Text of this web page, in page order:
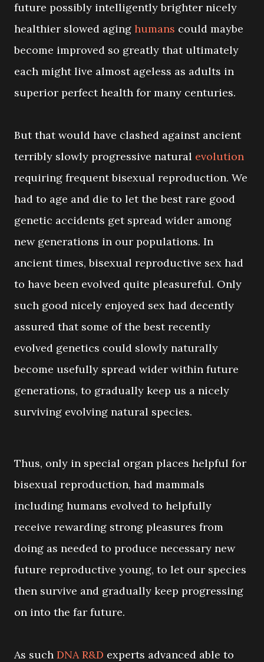
future possibly intelligently brighter nicely
healthier slowed aging humans could maybe
become improved so greatly that ultimately
each might live almost ageless as adults in
superior perfect health for many centuries.
But that would have clashed against ancient
terribly slowly progressive natural evolution
requiring frequent bisexual reproduction. We
had to age and die to let the best rare good
genetic accidents get spread wider among
new generations in our populations. In
ancient times, bisexual reproductive sex had
to have been evolved quite pleasureful. Only
such good nicely enjoyed sex had decently
assured that some of the best recently
evolved genetics could slowly naturally
become usefully spread wider within future
generations, to gradually keep us a nicely
surviving evolving natural species.
Thus, only in special organ places helpful for
bisexual reproduction, had mammals
including humans evolved to helpfully
receive rewarding strong pleasures from
doing as needed to produce necessary new
future reproductive young, to let our species
then survive and gradually keep progressing
on into the far future.
As such DNA R&D experts advanced able to